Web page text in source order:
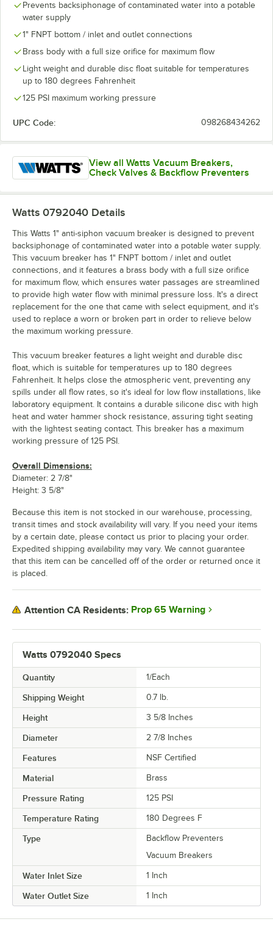
Prevents backsiphonage of contaminated water into a potable
water supply
1" FNPT bottom / inlet and outlet connections
Brass body with a full size orifice for maximum flow
Light weight and durable disc float suitable for temperatures
up to 180 degrees Fahrenheit
125 PSI maximum working pressure
UPC Code: 098268434262
View all Watts Vacuum Breakers,
Check Valves & Backflow Preventers
Watts 0792040 Specs
Quantity 1/Each
Shipping Weight 0.7 lb.
Height 3 5/8 Inches
Diameter 2 7/8 Inches
Features NSF Certified
Material Brass
Pressure Rating 125 PSI
Temperature Rating 180 Degrees F
Type
Backflow Preventers
Vacuum Breakers
Water Inlet Size 1 Inch
Water Outlet Size 1 Inch
Watts 0792040 Details
This Watts 1" anti-siphon vacuum breaker is designed to prevent
backsiphonage of contaminated water into a potable water supply.
This vacuum breaker has 1" FNPT bottom / inlet and outlet
connections, and it features a brass body with a full size orifice
for maximum flow, which ensures water passages are streamlined
to provide high water flow with minimal pressure loss. It's a direct
replacement for the one that came with select equipment, and it's
used to replace a worn or broken part in order to relieve below
the maximum working pressure.
This vacuum breaker features a light weight and durable disc
float, which is suitable for temperatures up to 180 degrees
Fahrenheit. It helps close the atmospheric vent, preventing any
spills under all flow rates, so it's ideal for low flow installations, like
laboratory equipment. It contains a durable silicone disc with high
heat and water hammer shock resistance, assuring tight seating
with the lightest seating contact. This breaker has a maximum
working pressure of 125 PSI.
Overall Dimensions:
Diameter: 2 7/8"
Height: 3 5/8"
Because this item is not stocked in our warehouse, processing,
transit times and stock availability will vary. If you need your items
by a certain date, please contact us prior to placing your order.
Expedited shipping availability may vary. We cannot guarantee
that this item can be cancelled off of the order or returned once it
is placed.
Attention CA Residents: Prop 65 Warning